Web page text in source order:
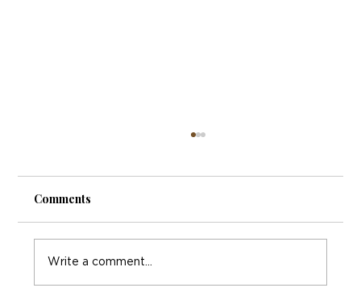
Comments
Write a comment...